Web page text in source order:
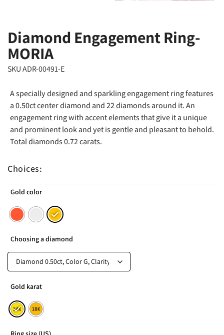
Diamond Engagement Ring-
MORIA
SKU ADR-00491-E
A specially designed and sparkling engagement ring features
a 0.50ct center diamond and 22 diamonds around it. An
engagement ring with accent elements that give it a unique
and prominent look and yet is gentle and pleasant to behold.
Total diamonds 0.72 carats.
Choices:
Gold color
Choosing a diamond
Gold karat